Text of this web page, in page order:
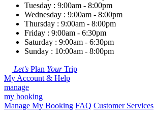
Tuesday : 9:00am - 8:00pm
Wednesday : 9:00am - 8:00pm
Thursday : 9:00am - 8:00pm
Friday : 9:00am - 6:30pm
Saturday : 9:00am - 6:30pm
Sunday : 10:00am - 8:00pm
Let's Plan YourTrip
My Account & Help
manage
my booking
Manage My Booking FAQ Customer Services